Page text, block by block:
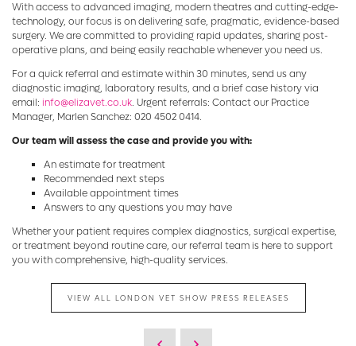
With access to advanced imaging, modern theatres and cutting-edge-
technology, our focus is on delivering safe, pragmatic, evidence-based
surgery. We are committed to providing rapid updates, sharing post-
operative plans, and being easily reachable whenever you need us.
For a quick referral and estimate within 30 minutes, send us any
diagnostic imaging, laboratory results, and a brief case history via
email: info@elizavet.co.uk. Urgent referrals: Contact our Practice
Manager, Marlen Sanchez: 020 4502 0414.
Our team will assess the case and provide you with:
An estimate for treatment
Recommended next steps
Available appointment times
Answers to any questions you may have
Whether your patient requires complex diagnostics, surgical expertise,
or treatment beyond routine care, our referral team is here to support
you with comprehensive, high-quality services.
VIEW ALL LONDON VET SHOW PRESS RELEASES